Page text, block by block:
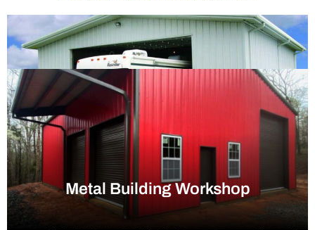
Metal Building Workshop